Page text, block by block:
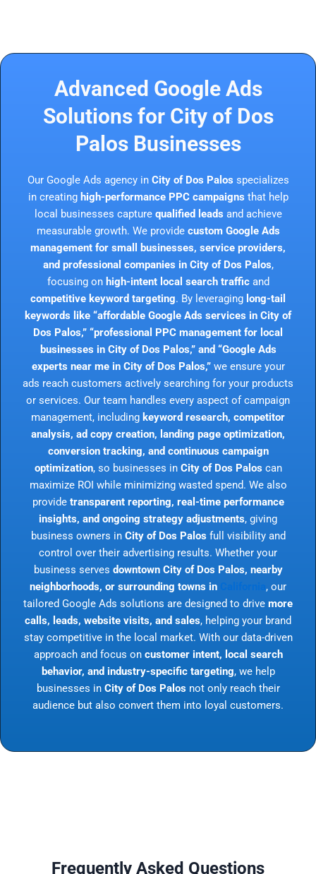
Advanced Google Ads
Solutions for City of Dos
Palos Businesses
Our Google Ads agency in City of Dos Palos specializes
in creating high-performance PPC campaigns that help
local businesses capture qualified leads and achieve
measurable growth. We provide custom Google Ads
management for small businesses, service providers,
and professional companies in City of Dos Palos,
focusing on high-intent local search trafficand
competitive keyword targeting. By leveraging long-tail
keywords like “affordable Google Ads services in City of
Dos Palos,” “professional PPC management for local
businesses in City of Dos Palos,” and “Google Ads
experts near me in City of Dos Palos,”we ensure your
ads reach customers actively searching for your products
or services. Our team handles every aspect of campaign
management, including keyword research, competitor
analysis, ad copy creation, landing page optimization,
conversion tracking, and continuous campaign
optimization, so businesses in City of Dos Palos can
maximize ROI while minimizing wasted spend. We also
provide transparent reporting, real-time performance
insights, and ongoing strategy adjustments, giving
business owners in City of Dos Palos full visibility and
control over their advertising results. Whether your
business serves downtown City of Dos Palos, nearby
neighborhoods, or surrounding towns in
, our
tailored Google Ads solutions are designed to drive more
calls, leads, website visits, and sales, helping your brand
stay competitive in the local market. With our data-driven
approach and focus on customer intent, local search
behavior, and industry-specific targeting, we help
businesses in City of Dos Palosnot only reach their
audience but also convert them into loyal customers.
Frequently Asked Questions